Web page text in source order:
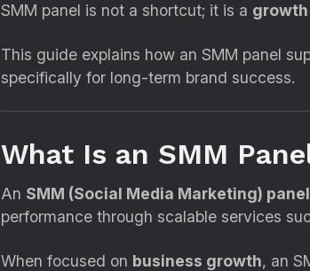
SMM panel is not a shortcut; it is a
This guide explains how an SMM panel
specifically for long-term brand success.
What Is an SMM
An SMM (Social Media Marketing) panel
performance through scalable services
When focused on business growth, an